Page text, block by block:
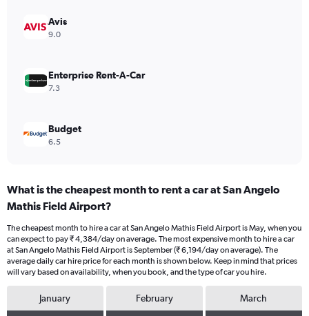
Range:Avis
9.0
Enterprise Rent-A-Car
7.3
Budget
6.5
What is the cheapest month to rent a car at San Angelo
Mathis Field Airport?
The cheapest month to hire a car at San Angelo Mathis Field Airport is May, when you
can expect to pay ₹ 4,384/day on average. The most expensive month to hire a car
at San Angelo Mathis Field Airport is September (₹ 6,194/day on average). The
average daily car hire price for each month is shown below. Keep in mind that prices
will vary based on availability, when you book, and the type of car you hire.
January February March